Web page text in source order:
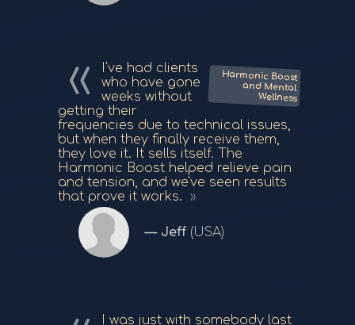
Harmonic Boost
and Mental
Wellness
I've had clients
who have gone
weeks without
getting their
frequencies due to technical issues,
but when they finally receive them,
they love it. It sells itself. The
Harmonic Boost helped relieve pain
and tension, and we've seen results
that prove it works.
Jeff (USA)
I was just with somebody last